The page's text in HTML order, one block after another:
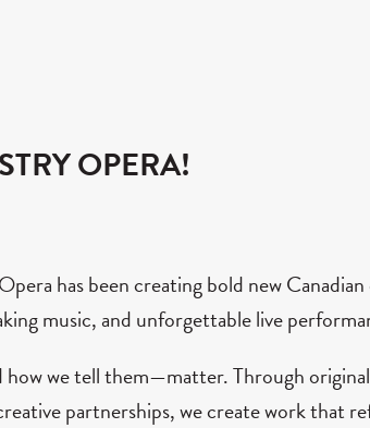
OPERA!
has been creating bold new
music, and unforgettable live
we tell them—matter. Through
partnerships, we create work that